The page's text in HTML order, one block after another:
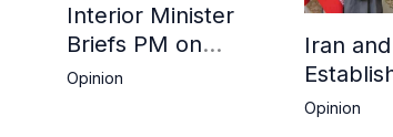
Interior Minister
Briefs PM on
Afghan Repatriation
Opinion
Iran
Opinion